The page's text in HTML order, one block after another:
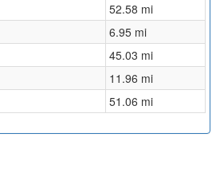
52.58 mi
6.95 mi
45.03 mi
11.96 mi
51.06 mi